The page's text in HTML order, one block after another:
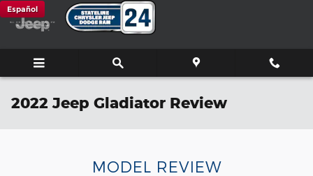
Skip to main content
Español
2022 Jeep Gladiator Review
MODEL REVIEW